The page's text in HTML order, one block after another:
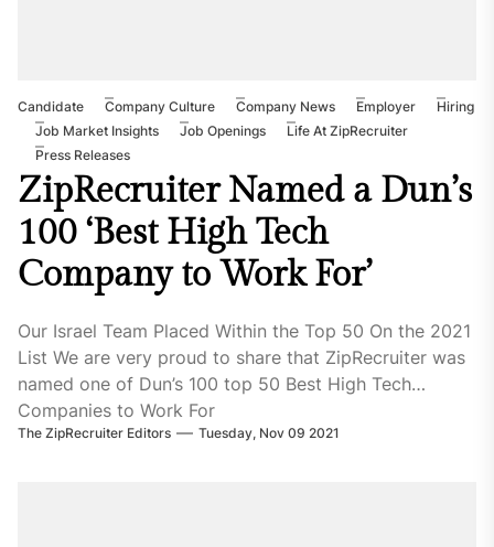
Candidate Company Culture Company News Employer
Hiring
Job Market Insights
Job Openings
Life At ZipRecruiter
Press Releases
ZipRecruiter Named a Dun’s
100 ‘Best High Tech
Company to Work For’
Our Israel Team Placed Within the Top 50 On the 2021
List We are very proud to share that ZipRecruiter was
named one of Dun’s 100 top 50 Best High Tech
Companies to Work For
The ZipRecruiter Editors Tuesday, Nov 09 2021